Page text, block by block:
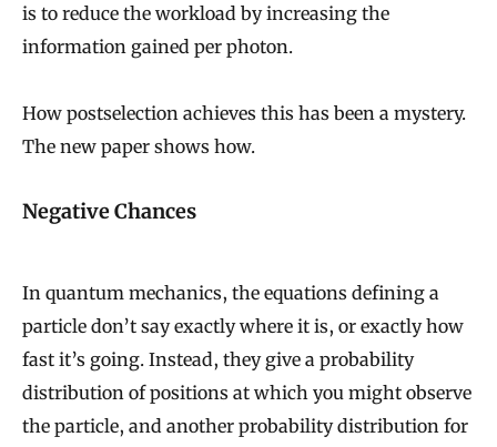
is to reduce the workload by increasing the
information gained per photon.
How postselection achieves this has been a mystery.
The new paper shows how.
Negative Chances
In quantum mechanics, the equations defining a
particle don’t say exactly where it is, or exactly how
fast it’s going. Instead, they give a probability
distribution of positions at which you might observe
the particle, and another probability distribution for